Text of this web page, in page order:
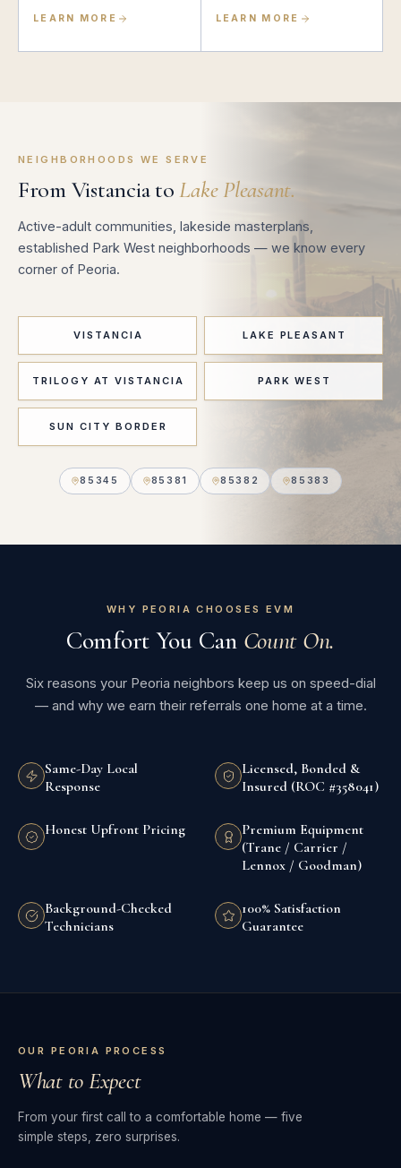
LEARN MORE LEARN MORE
NEIGHBORHOODS WE SERVE
From Vistancia to Lake Pleasant.
Active-adult communities, lakeside masterplans,
established Park West neighborhoods — we know every
corner of Peoria.
VISTANCIA LAKE PLEASANT
TRILOGY AT VISTANCIA PARK WEST
SUN CITY BORDER
85345 85381 85382 85383
WHY PEORIA CHOOSES EVM
Comfort You Can Count On.
Six reasons your Peoria neighbors keep us on speed-dial
— and why we earn their referrals one home at a time.
Same-Day Local
Response
Licensed, Bonded &
Insured (ROC #358041)
Honest Upfront Pricing
Premium Equipment
(Trane / Carrier /
Lennox / Goodman)
Background-Checked
Technicians
100% Satisfaction
Guarantee
OUR PEORIA PROCESS
What to Expect
From your first call to a comfortable home — five
simple steps, zero surprises.